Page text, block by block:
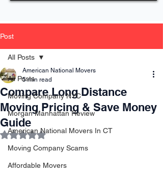
Post
All Posts
Moving Company NYC
Morgan Manhattan Review
American National Movers In CT
Moving Company Scams
Affordable Movers
All Posts
Compare Long Distance
Moving Pricing & Save Money
Guide
American National Movers
5 min read
Rated NaN out of 5 stars.